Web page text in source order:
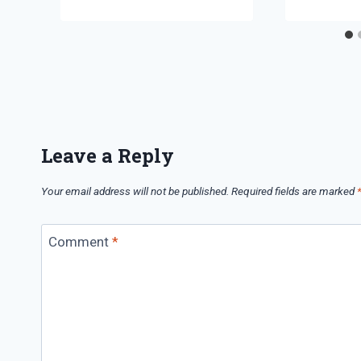
Leave a Reply
Your email address will not be published. Required fields are marked*
Comment *